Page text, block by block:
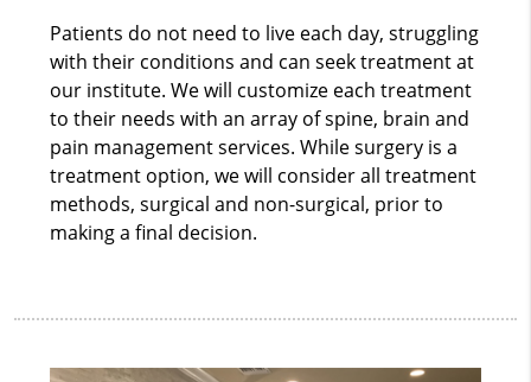
Patients do not need to live each day, struggling
with their conditions and can seek treatment at
our institute. We will customize each treatment
to their needs with an array of spine, brain and
pain management services. While surgery is a
treatment option, we will consider all treatment
methods, surgical and non-surgical, prior to
making a final decision.